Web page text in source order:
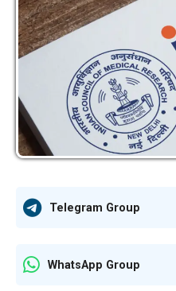
Telegram Group
WhatsApp Group